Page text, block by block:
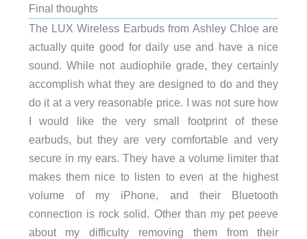
Final thoughts
The LUX Wireless Earbuds from Ashley Chloe are
actually quite good for daily use and have a nice
sound. While not audiophile grade, they certainly
accomplish what they are designed to do and they
do it at a very reasonable price. I was not sure how
I would like the very small footprint of these
earbuds, but they are very comfortable and very
secure in my ears. They have a volume limiter that
makes them nice to listen to even at the highest
volume of my iPhone, and their Bluetooth
connection is rock solid. Other than my pet peeve
about my difficulty removing them from their